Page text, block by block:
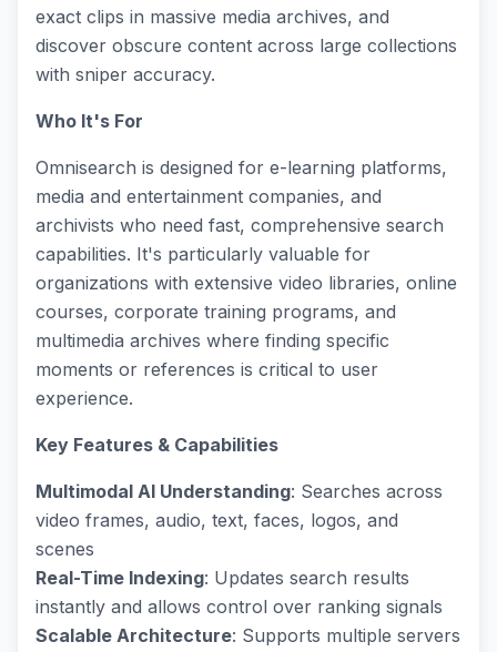
exact clips in massive media archives, and
discover obscure content across large collections
with sniper accuracy.
Who It's For
Omnisearch is designed for e-learning platforms,
media and entertainment companies, and
archivists who need fast, comprehensive search
capabilities. It's particularly valuable for
organizations with extensive video libraries, online
courses, corporate training programs, and
multimedia archives where finding specific
moments or references is critical to user
experience.
Key Features & Capabilities
Multimodal AI Understanding: Searches across
video frames, audio, text, faces, logos, and
scenes
Real-Time Indexing: Updates search results
instantly and allows control over ranking signals
Scalable Architecture: Supports multiple servers